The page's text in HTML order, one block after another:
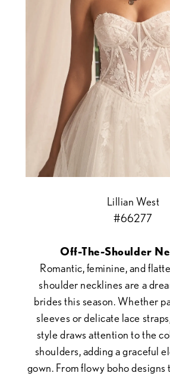
Lillian West
#66277
Off-The-Shoulder
Romantic, feminine, and
shoulder necklines are a
brides this season. Whether
sleeves or delicate lace
style draws attention to the
shoulders, adding a graceful
gown. From flowy boho designs